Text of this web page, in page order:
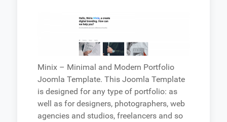
Minix – Minimal and Modern Portfolio
Joomla Template. This Joomla Template
is designed for any type of portfolio: as
well as for designers, photographers, web
agencies and studios, freelancers and so